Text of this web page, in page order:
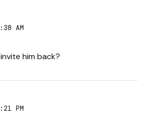
AM
him back?
PM